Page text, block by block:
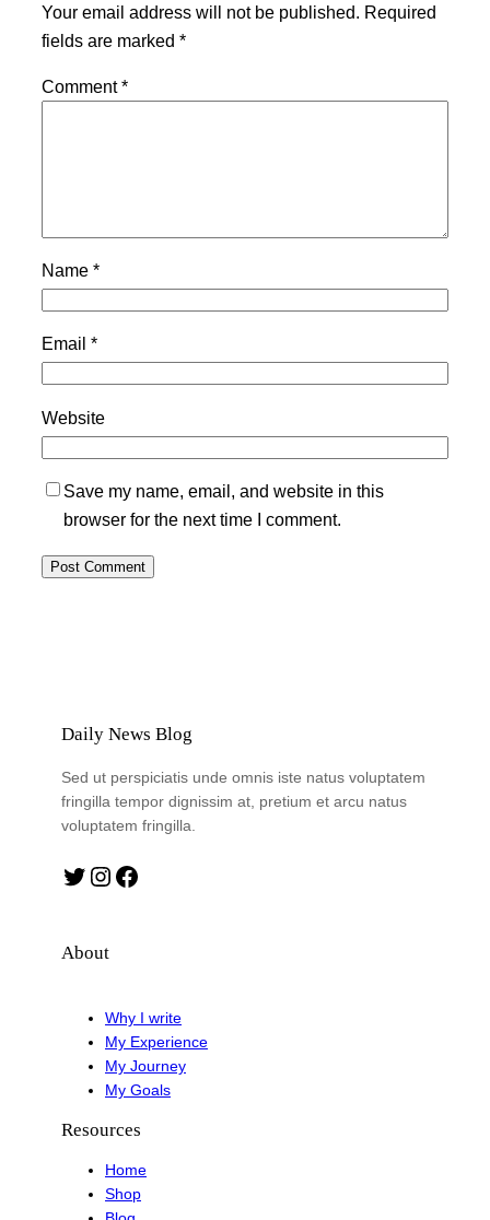
Your email address will not be published. Required
fields are marked *
Comment*
Name *
Email *
Website
Save my name, email, and website in this
browser for the next time I comment.
Daily News Blog
Sed ut perspiciatis unde omnis iste natus voluptatem
fringilla tempor dignissim at, pretium et arcu natus
voluptatem fringilla.
Twitter Instagram Facebook
About
Why I write
My Experience
My Journey
My Goals
Resources
Home
Shop